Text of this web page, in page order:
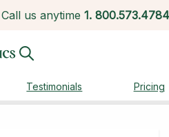
Call us anytime 1.800.573.4784
Testimonials Pricing